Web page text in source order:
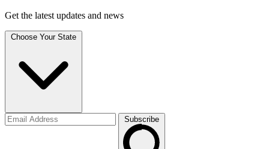
Get the latest updates and news
Choose Your State
Subscribe